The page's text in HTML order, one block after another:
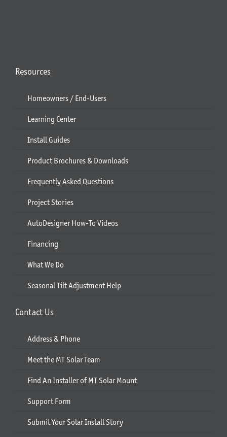
Resources
Homeowners / End-Users
Learning Center
Install Guides
Product Brochures & Downloads
Frequently Asked Questions
Project Stories
AutoDesigner How-To Videos
Financing
What We Do
Seasonal Tilt Adjustment Help
Contact Us
Address & Phone
Meet the MT Solar Team
Find An Installer of MT Solar Mount
Support Form
Submit Your Solar Install Story